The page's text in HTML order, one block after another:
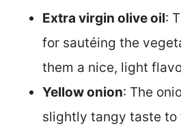
Extra virgin olive oil:
for sautéing the
them a nice, light
Yellow onion: The
slightly tangy taste to